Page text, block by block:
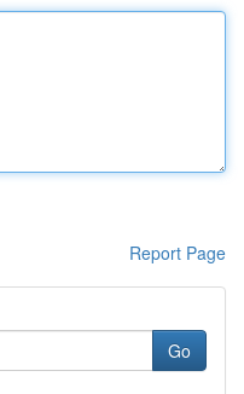
Report Page
Go